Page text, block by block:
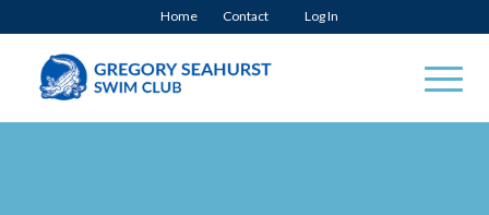
Home Contact Log In